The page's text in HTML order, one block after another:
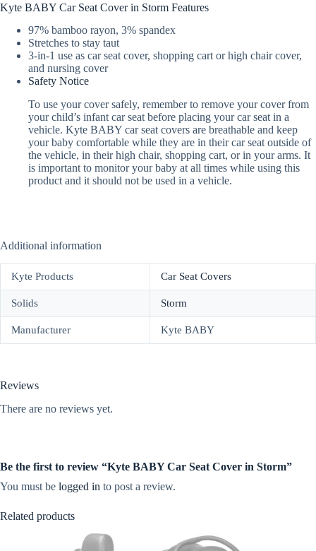
Kyte BABY Car Seat Cover in Storm Features
97% bamboo rayon, 3% spandex
Stretches to stay taut
3-in-1 use as car seat cover, shopping cart or high chair cover,
and nursing cover
Safety Notice
To use your cover safely, remember to remove your cover from
your child’s infant car seat before placing your car seat in a
vehicle. Kyte BABY car seat covers are breathable and keep
your baby comfortable while they are in their car seat outside of
the vehicle, in their high chair, shopping cart, or in your arms. It
is important to monitor your baby at all times while using this
product and it should not be used in a vehicle.
Additional information
Kyte Products Car Seat Covers
Solids Storm
Manufacturer Kyte BABY
Reviews
There are no reviews yet.
Be the first to review “Kyte BABY Car Seat Cover in Storm”
You must be logged in to post a review.
Related products